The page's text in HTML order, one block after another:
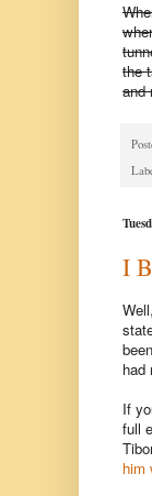
the
and
I
had
If
full
him